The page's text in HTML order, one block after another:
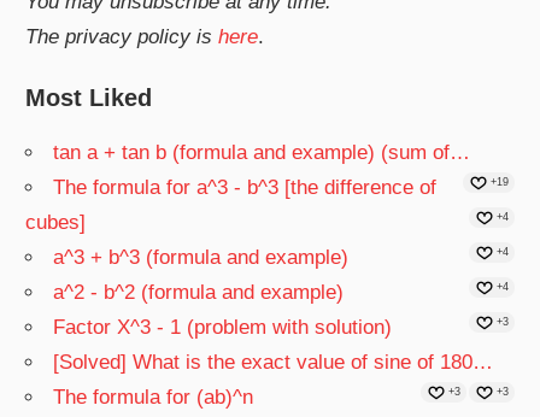
The privacy policy ishere.
Most Liked
tan a + tan b (formula and example) (sum of…
+19
The formula for a^3 - b^3 [the difference of
cubes]
+4
a^3 + b^3 (formula and example) +4
a^2 - b^2 (formula and example) +4
Factor X^3 - 1 (problem with solution) +3
[Solved] What is the exact value of sine of 180…
+3
The formula for (ab)^n +3